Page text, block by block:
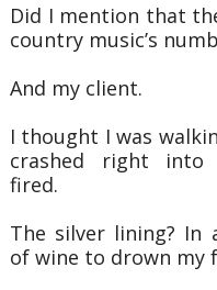
Did I mention that
country music’s
And my client.
I thought I was
crashed right into
fired.
The silver lining? In
of wine to drown my